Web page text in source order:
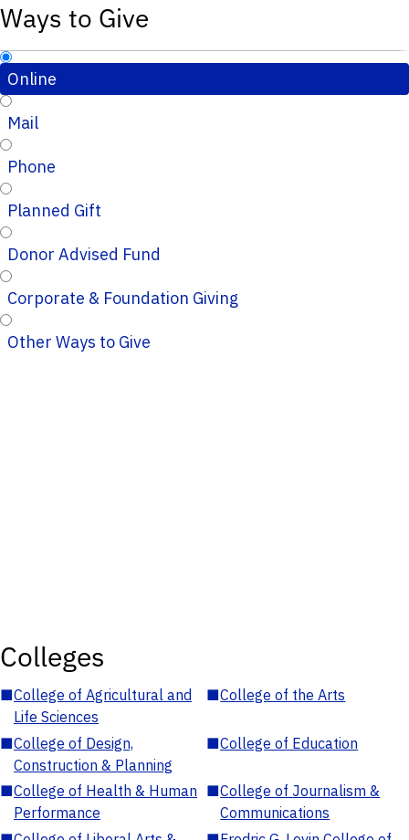
Ways to Give
Online
Mail
Phone
Planned Gift
Donor Advised Fund
Corporate & Foundation Giving
Other Ways to Give
Colleges
■College of Agricultural and
Life Sciences
■College of the Arts
■College of Design,
Construction & Planning
■College of Education
■College of Health & Human
Performance
■College of Journalism &
Communications